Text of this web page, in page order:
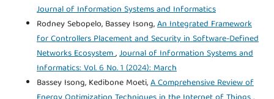
Journal of Information Systems and Informatics
Rodney Sebopelo, Bassey Isong,An Integrated Framework
for Controllers Placement and Security in Software-Defined
Networks Ecosystem,Journal of Information Systems and
Informatics: Vol. 6 No. 1 (2024): March
Bassey Isong, Kedibone Moeti,A Comprehensive Review of